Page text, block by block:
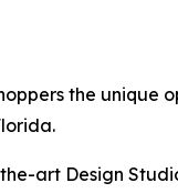
the unique
art Design